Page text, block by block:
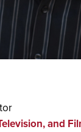
and